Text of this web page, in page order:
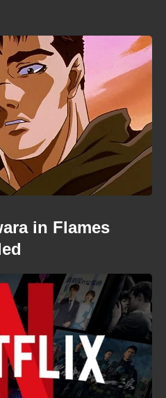
in Flames